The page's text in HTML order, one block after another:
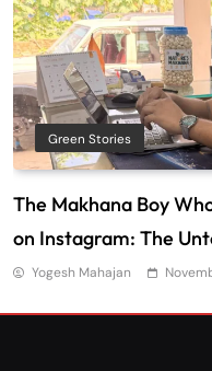
Green Stories
The Makhana Boy
on Instagram: The
Year-Old from Bihar
Yogesh Mahajan